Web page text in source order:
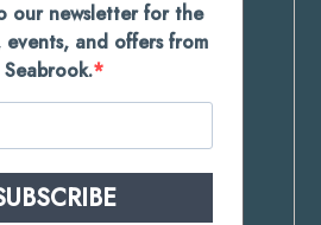
our newsletter for the
events, and offers from
Seabrook.